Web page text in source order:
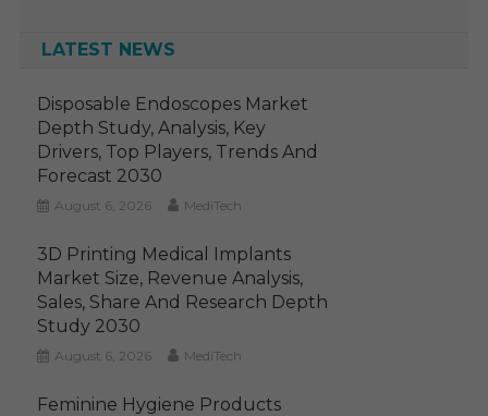
LATEST NEWS
Disposable Endoscopes Market
Depth Study, Analysis, Key
Drivers, Top Players, Trends And
Forecast 2030
August 6, 2026 MediTech
3D Printing Medical Implants
Market Size, Revenue Analysis,
Sales, Share And Research Depth
Study 2030
August 6, 2026 MediTech
Feminine Hygiene Products